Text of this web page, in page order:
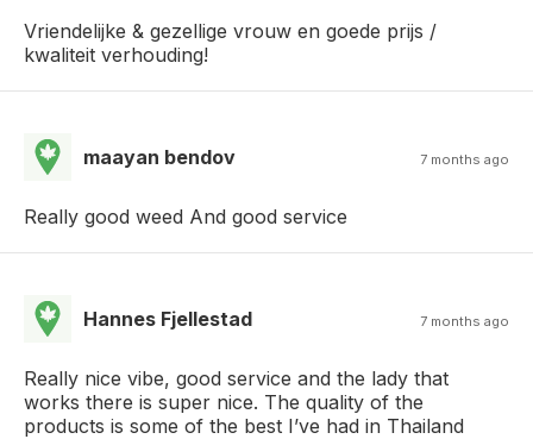
Vriendelijke & gezellige vrouw en goede prijs /
kwaliteit verhouding!
maayan bendov 7 months ago
Really good weed And good service
Hannes Fjellestad 7 months ago
Really nice vibe, good service and the lady that
works there is super nice. The quality of the
products is some of the best I’ve had in Thailand